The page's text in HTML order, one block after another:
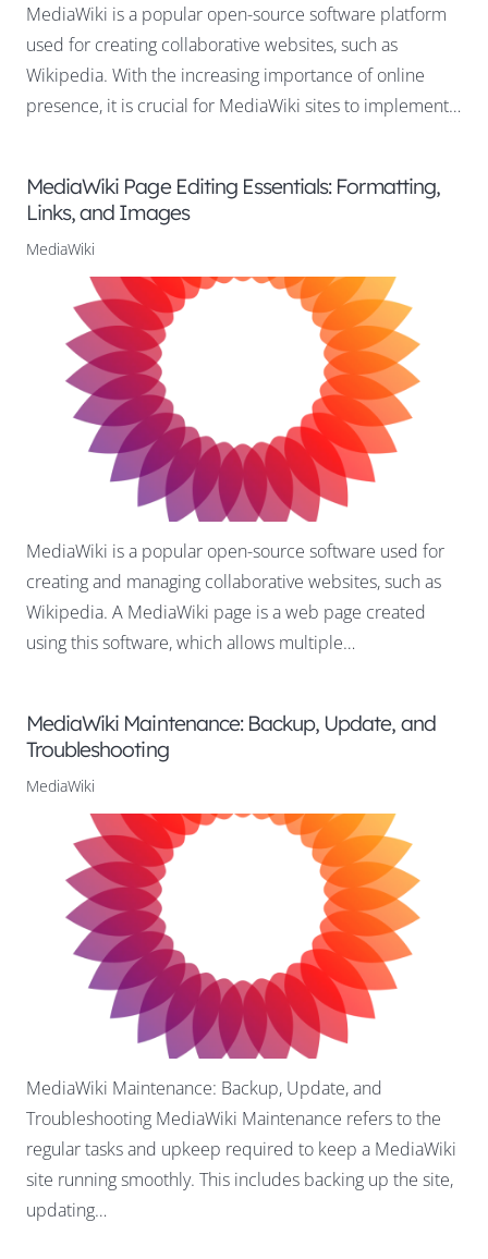
MediaWiki is a popular open-source software platform
used for creating collaborative websites, such as
Wikipedia. With the increasing importance of online
presence, it is crucial for MediaWiki sites to implement…
MediaWiki Page Editing Essentials: Formatting,
Links, and Images
MediaWiki
MediaWiki is a popular open-source software used for
creating and managing collaborative websites, such as
Wikipedia. A MediaWiki page is a web page created
using this software, which allows multiple…
MediaWiki Maintenance: Backup, Update, and
Troubleshooting
MediaWiki
MediaWiki Maintenance: Backup, Update, and
Troubleshooting MediaWiki Maintenance refers to the
regular tasks and upkeep required to keep a MediaWiki
site running smoothly. This includes backing up the site,
updating…